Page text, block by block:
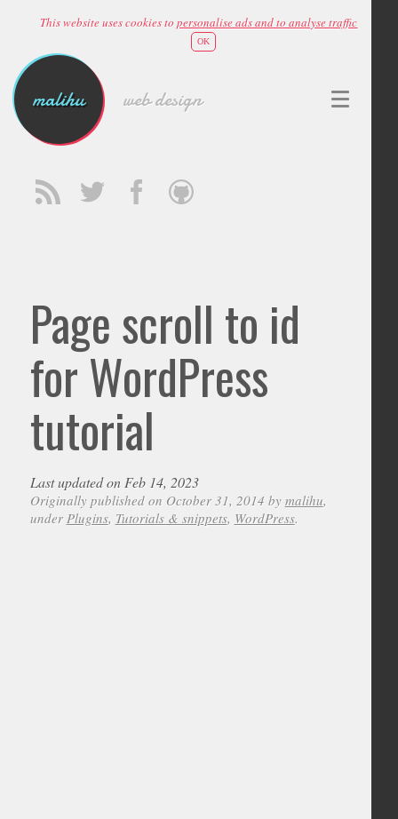
This website uses cookies topersonalise ads and to analyse traffic
OK
malihu web design
Page scroll to id
for WordPress
tutorial
Last updated on Feb 14, 2023
Originally published on October 31, 2014 by malihu,
under Plugins, Tutorials & snippets, WordPress.